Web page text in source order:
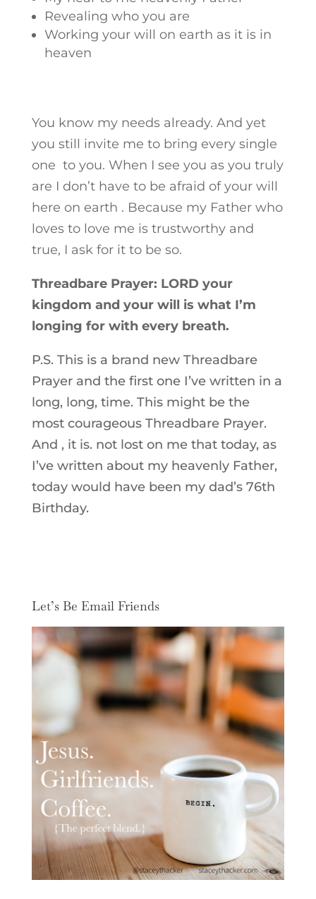
Revealing who you are
Working your will on earth as it is in
heaven
You know my needs already. And yet
you still invite me to bring every single
one to you. When I see you as you truly
are I don’t have to be afraid of your will
here on earth . Because my Father who
loves to love me is trustworthy and
true, I ask for it to be so.
Threadbare Prayer: LORD your
kingdom and your will is what I’m
longing for with every breath.
P.S. This is a brand new Threadbare
Prayer and the first one I’ve written in a
long, long, time. This might be the
most courageous Threadbare Prayer.
And , it is. not lost on me that today, as
I’ve written about my heavenly Father,
today would have been my dad’s 76th
Birthday.
Let’s Be Email Friends